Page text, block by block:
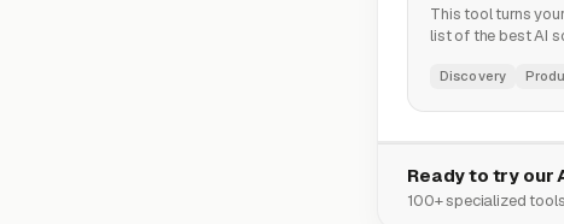
This tool turns
list of the best AI
Discovery
Ready to try our
100+ specialized